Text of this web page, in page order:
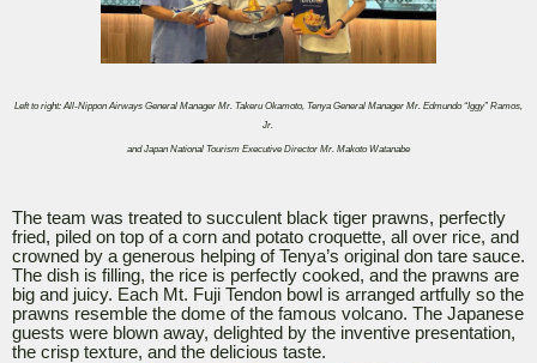
Left to right: All-Nippon Airways General Manager Mr. Takeru Okamoto, Tenya General Manager Mr. Edmundo “Iggy” Ramos,
Jr.
and Japan National Tourism Executive Director Mr. Makoto Watanabe
The team was treated to succulent black tiger prawns, perfectly
fried, piled on top of a corn and potato croquette, all over rice, and
crowned by a generous helping of Tenya’s original don tare sauce.
The dish is filling, the rice is perfectly cooked, and the prawns are
big and juicy. Each Mt. Fuji Tendon bowl is arranged artfully so the
prawns resemble the dome of the famous volcano. The Japanese
guests were blown away, delighted by the inventive presentation,
the crisp texture, and the delicious taste.